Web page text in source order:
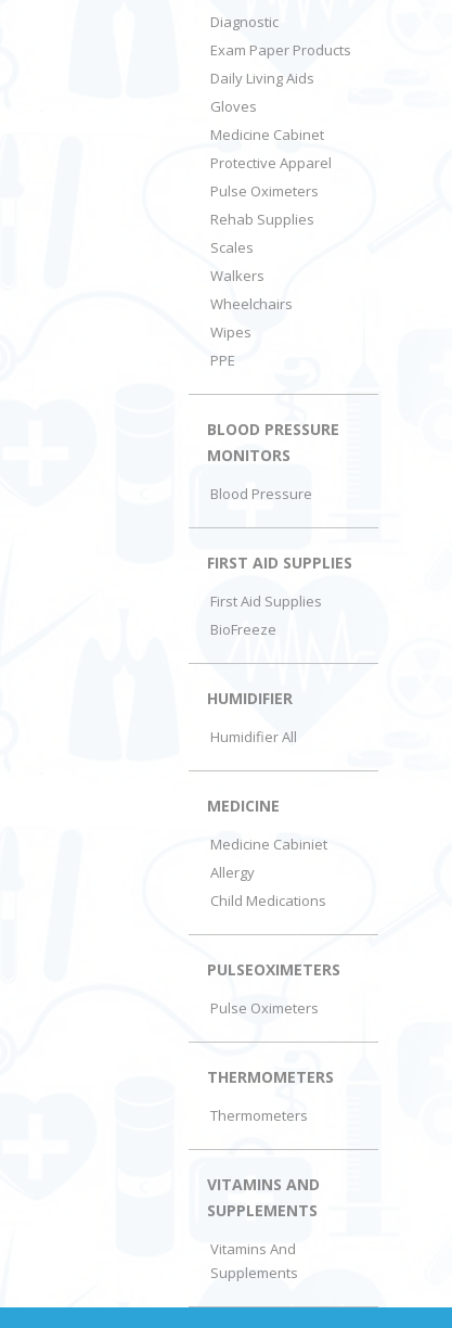
Diagnostic
Exam Paper Products
Daily Living Aids
Gloves
Medicine Cabinet
Protective Apparel
Pulse Oximeters
Rehab Supplies
Scales
Walkers
Wheelchairs
Wipes
PPE
BLOOD PRESSURE
MONITORS
Blood Pressure
FIRST AID SUPPLIES
First Aid Supplies
BioFreeze
HUMIDIFIER
Humidifier All
MEDICINE
Medicine Cabiniet
Allergy
Child Medications
PULSEOXIMETERS
Pulse Oximeters
THERMOMETERS
Thermometers
VITAMINS AND
SUPPLEMENTS
Vitamins And
Supplements